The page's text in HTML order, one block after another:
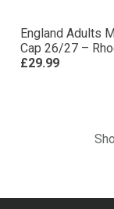
England Adults
Cap 26/27 –
£29.99